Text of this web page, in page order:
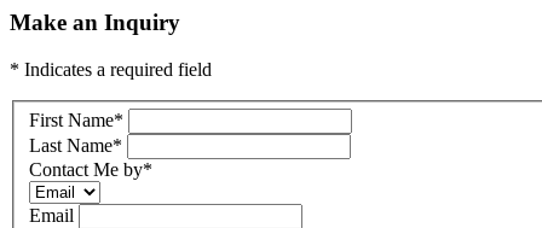
Make an Inquiry
* Indicates a required field
First Name*
Last Name*
Contact Me by*
Email